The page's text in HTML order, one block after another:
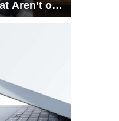
Aren’t on